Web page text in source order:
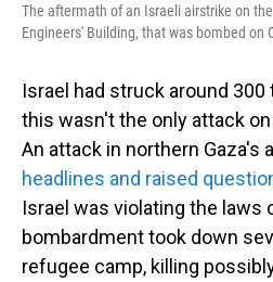
The aftermath of an Israeli airstrike on
Engineers' Building, that was bombed on
Israel had struck around 300
this wasn't the only attack
An attack in northern Gaza's
headlines and raised
Israel was violating the laws
bombardment took down
refugee camp, killing